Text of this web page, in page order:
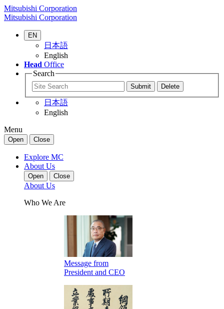
Mitsubishi Corporation
Mitsubishi Corporation
EN
日本語
English
Head Office
Search
日本語
English
Menu
Open Close
Explore MC
About Us
Open Close
About Us
Who We Are
Message from
President and CEO